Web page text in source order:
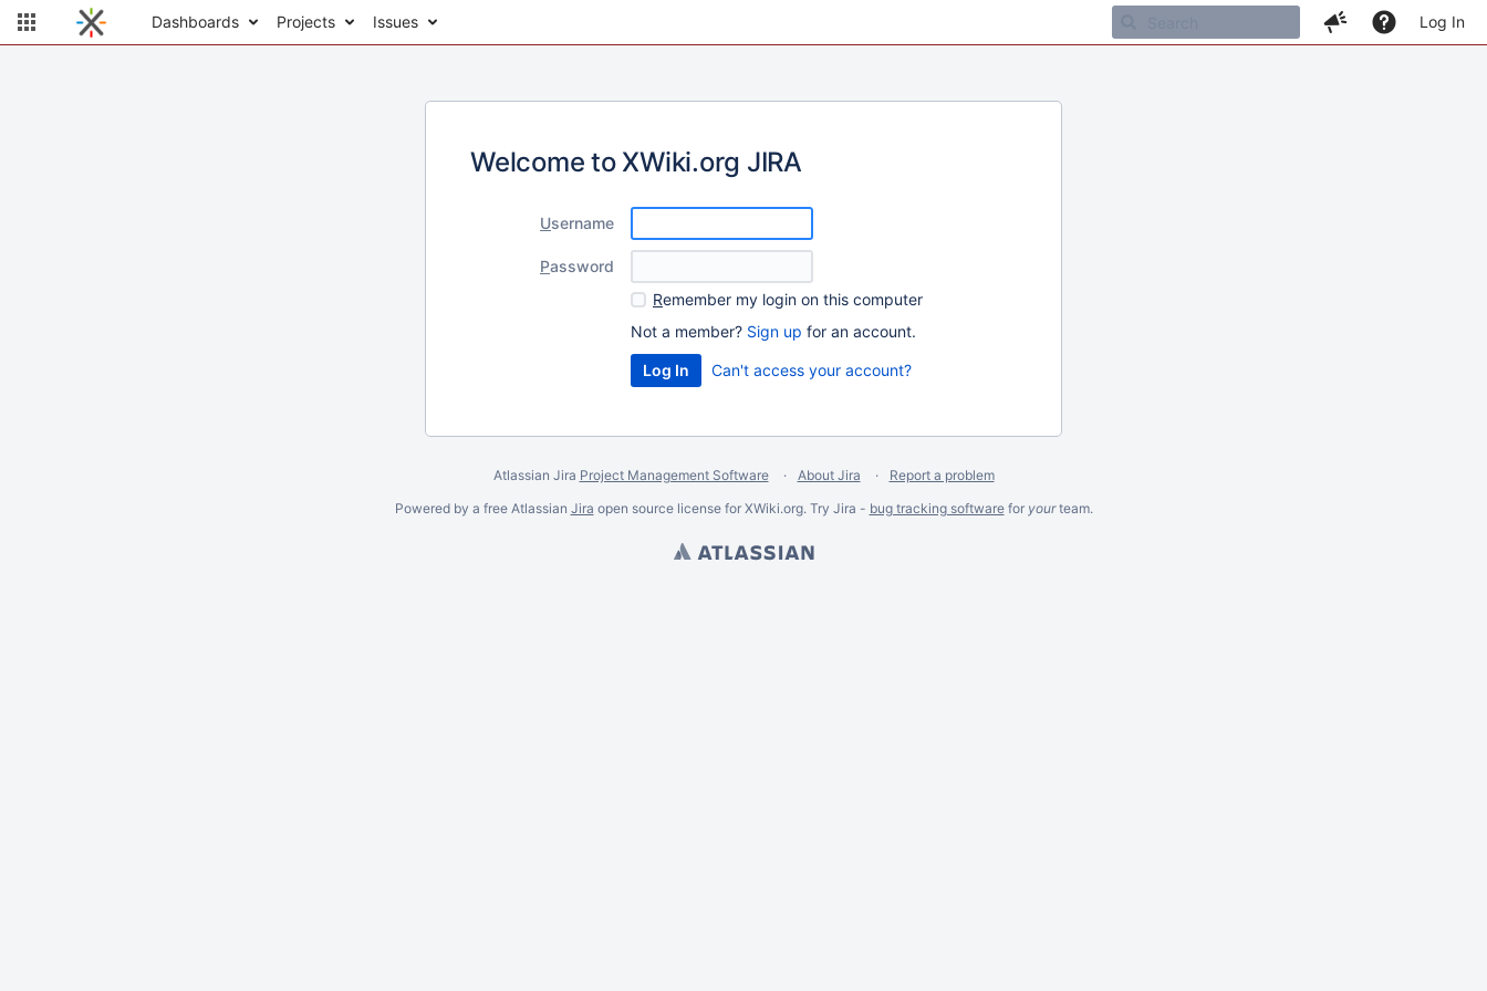
Dashboards Projects Issues Log In
Welcome to XWiki.org JIRA
Username
Password
Remember my login on this computer
Not a member? Sign up for an account.
Can't access your account?
Atlassian Jira Project Management Software About Jira
Report a problem
Powered by a free Atlassian Jira open source license for XWiki.org. Try Jira - bug tracking softwarefor yourteam.